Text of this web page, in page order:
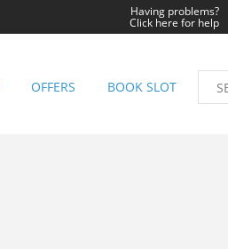
Having problems?
Click here for help
OFFERS BOOK SLOT